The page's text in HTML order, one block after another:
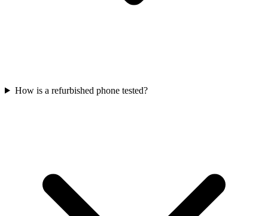
How is a refurbished phone tested?